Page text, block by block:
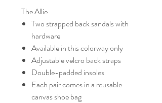
The Allie
Two strapped back sandals with
hardware
Available in this colorway only
Adjustable velcro back straps
Double-padded insoles
Each pair comes in a reusable
canvas shoe bag